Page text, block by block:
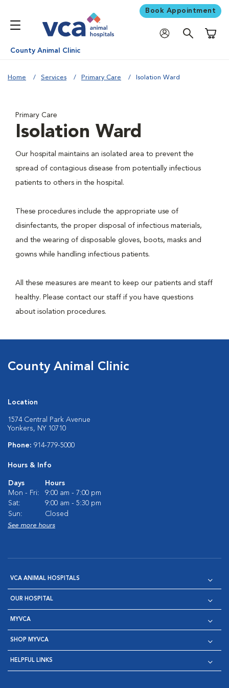
Book Appointment
County Animal Clinic
Home Services Primary Care Isolation Ward
Primary Care
Isolation Ward
Our hospital maintains an isolated area to prevent the
spread of contagious disease from potentially infectious
patients to others in the hospital.
These procedures include the appropriate use of
disinfectants, the proper disposal of infectious materials,
and the wearing of disposable gloves, boots, masks and
gowns while handling infectious patients.
All these measures are meant to keep our patients and staff
healthy. Please contact our staff if you have questions
about isolation procedures.
County Animal Clinic
Location
1574 Central Park Avenue
Yonkers, NY 10710
Phone: 914-779-5000
Hours & Info
Days
Hours
Mon - Fri:
9:00 am - 7:00 pm
Sat:
9:00 am - 5:30 pm
Sun:
Closed
See more hours
VCA ANIMAL HOSPITALS
OUR HOSPITAL
MYVCA
SHOP MYVCA
HELPFUL LINKS